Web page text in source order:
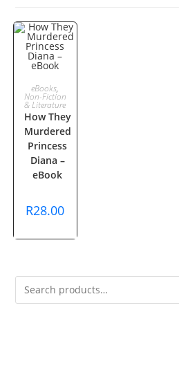
ADD TO
CART
eBooks,
Non-Fiction
& Literature
How They
Murdered
Princess
Diana –
eBook
R28.00